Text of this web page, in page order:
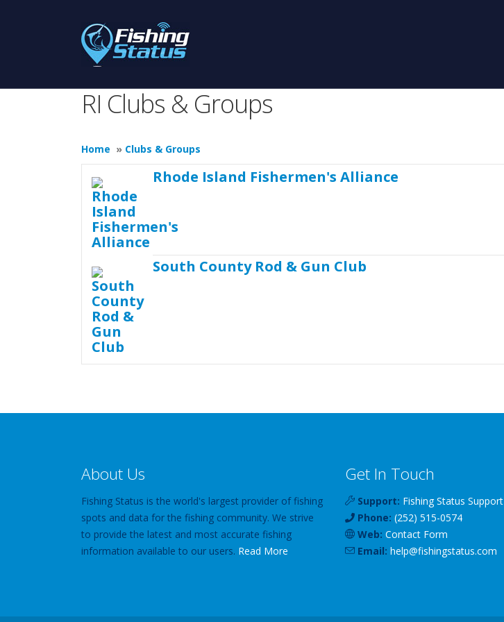
RI Clubs & Groups
Home » Clubs & Groups
Rhode Island Fishermen's Alliance
South County Rod & Gun Club
About Us
Fishing Status is the world's largest provider of fishing
spots and data for the fishing community. We strive
to provide the latest and most accurate fishing
information available to our users. Read More
Get In Touch
Support: Fishing Status Support
Phone: (252) 515-0574
Web: Contact Form
Email: help@fishingstatus.com